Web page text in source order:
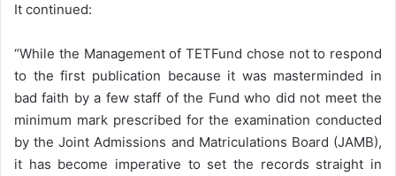
It continued:
“While the Management of TETFund chose not to respond
to the first publication because it was masterminded in
bad faith by a few staff of the Fund who did not meet the
minimum mark prescribed for the examination conducted
by the Joint Admissions and Matriculations Board (JAMB),
it has become imperative to set the records straight in